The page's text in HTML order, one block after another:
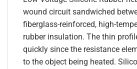
wound circuit sandwiched
fiberglass-reinforced, high-
rubber insulation. The thin
quickly since the resistance
to the object being heated.